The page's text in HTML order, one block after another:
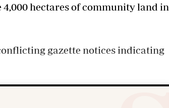
hectares of community land in
gazette notices indicating